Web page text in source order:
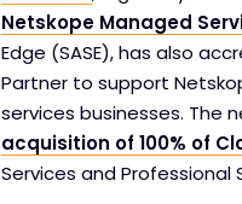
Netskope Managed
Edge (SASE), has also
Partner to support
services businesses. The
acquisition of 100% of
Services and